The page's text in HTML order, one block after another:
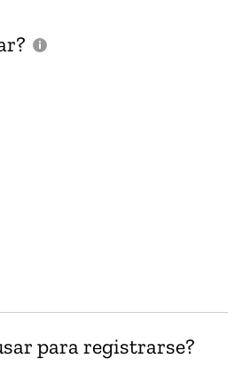
para registrarse?